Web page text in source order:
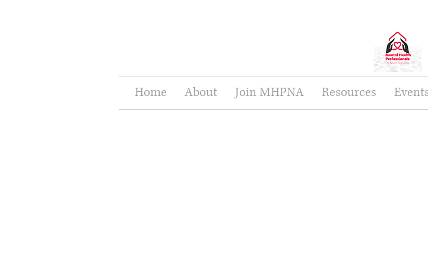
Home About Join MHPNA Resources